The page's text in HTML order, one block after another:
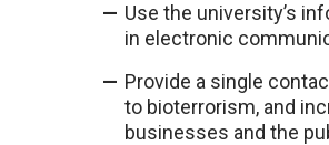
Use the university’s
in electronic
Provide a single
to bioterrorism, and
businesses and the